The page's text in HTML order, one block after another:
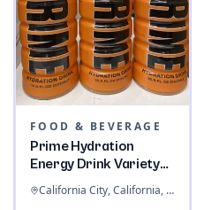
FOOD & BEVERAGE
Prime Hydration
Energy Drink Variety
Pack
California City, California, United States